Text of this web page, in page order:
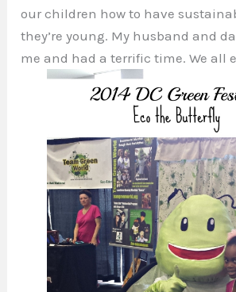
our children how to have
they’re young. My husband and
me and had a terrific time. We all